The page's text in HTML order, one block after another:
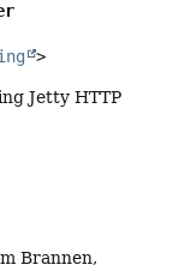
>
Jetty HTTP
Brannen,